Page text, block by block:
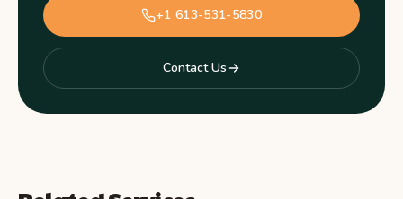
+1 613-531-5830
Contact Us